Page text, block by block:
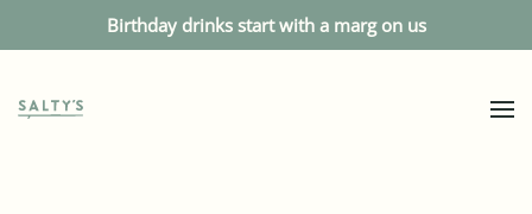
Birthday drinks start with a marg on us